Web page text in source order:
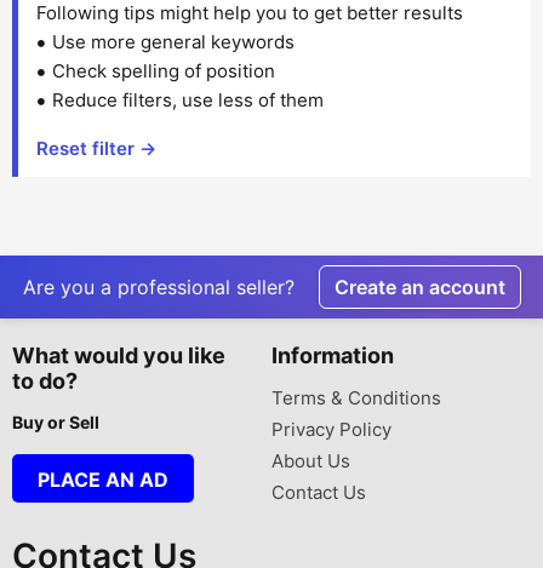
Following tips might help you to get better results
Use more general keywords
Check spelling of position
Reduce filters, use less of them
Reset filter →
Are you a professional seller? Create an account
What would you like
to do?
Buy or Sell
PLACE AN AD
Information
Terms & Conditions
Privacy Policy
About Us
Contact Us
Contact Us